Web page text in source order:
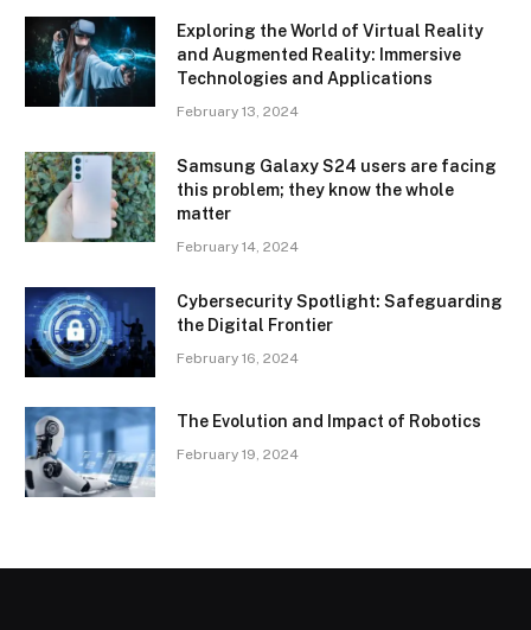
Exploring the World of Virtual Reality
and Augmented Reality: Immersive
Technologies and Applications
February 13, 2024
Samsung Galaxy S24 users are facing
this problem; they know the whole
matter
February 14, 2024
Cybersecurity Spotlight: Safeguarding
the Digital Frontier
February 16, 2024
The Evolution and Impact of Robotics
February 19, 2024